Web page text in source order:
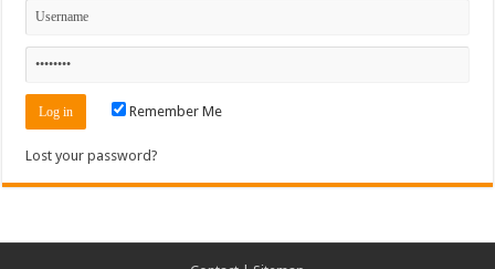
Remember Me
Lost your password?